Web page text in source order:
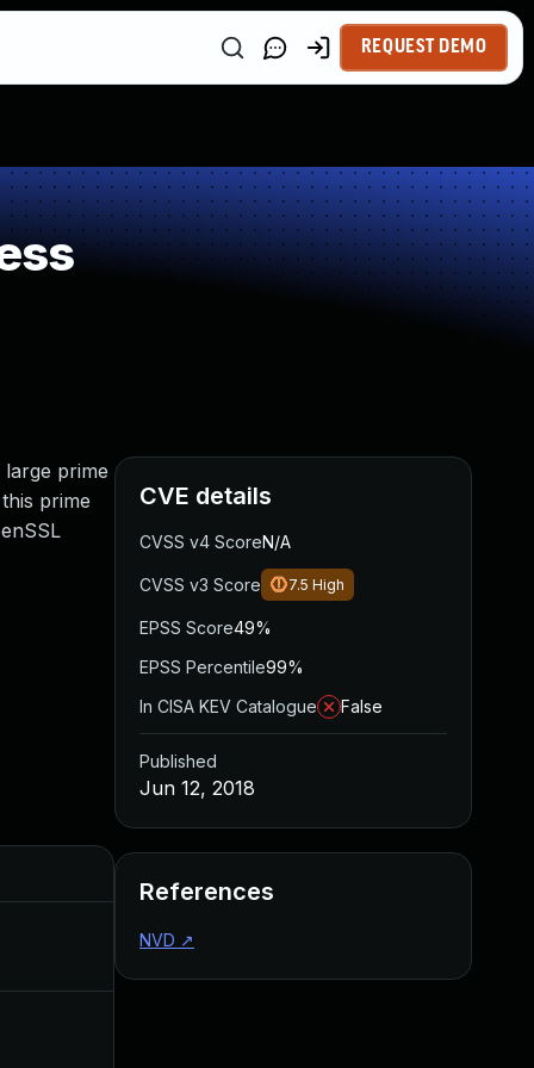
REQUEST DEMO
prime
prime
Jul 20, 2018
CVE details
CVSS v4 ScoreN/A
CVSS v3 Score 7.5 High
EPSS Score49%
EPSS Percentile99%
In CISA KEV Catalogue
False
Published
Jun 12, 2018
References
NVD ↗